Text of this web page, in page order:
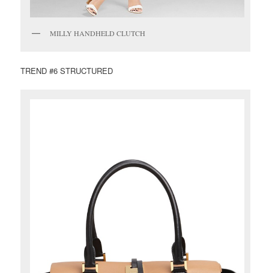
MILLY HANDHELD CLUTCH
TREND #6 STRUCTURED